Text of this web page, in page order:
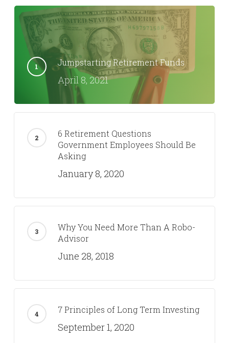
Jumpstarting Retirement Funds
April 8, 2021
6 Retirement Questions
Government Employees Should Be
Asking
January 8, 2020
Why You Need More Than A Robo-
Advisor
June 28, 2018
7 Principles of Long Term Investing
September 1, 2020